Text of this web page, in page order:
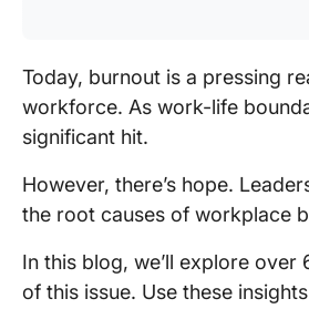
Today, burnout is a pressing
workforce. As work-life
significant hit.
However, there’s hope.
the root causes of workplace
In this blog, we’ll explore
of this issue. Use these